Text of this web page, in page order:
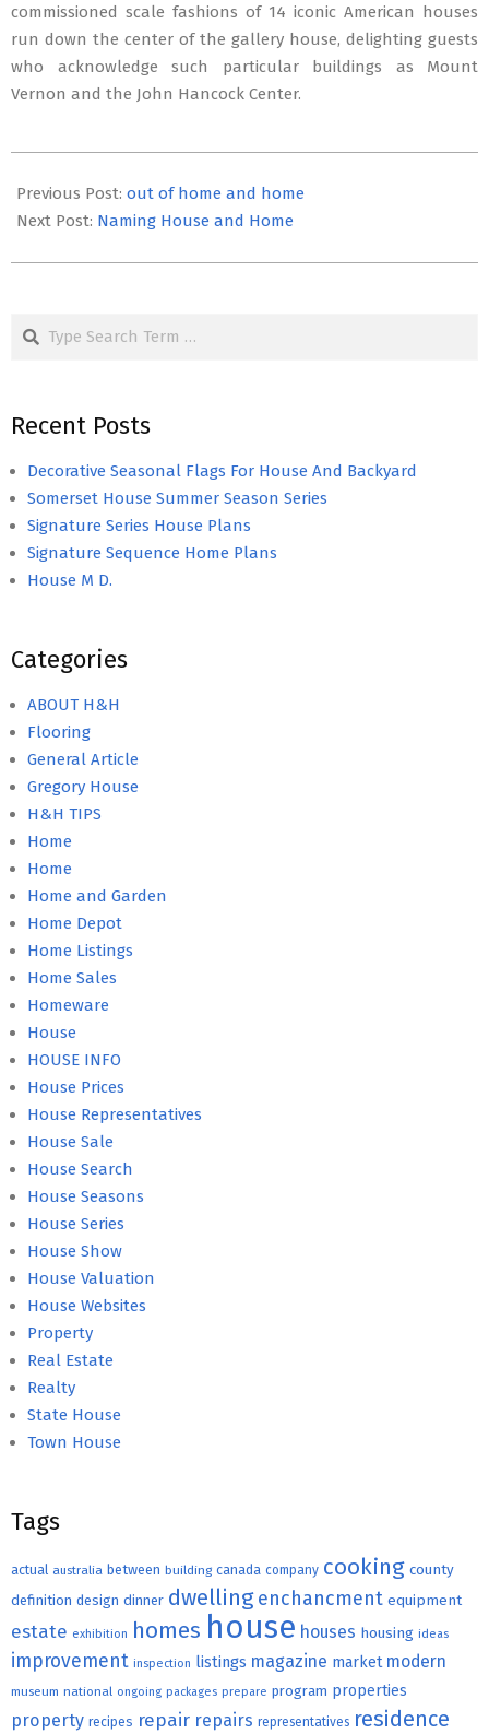
commissioned scale fashions of 14 iconic American houses
run down the center of the gallery house, delighting guests
who acknowledge such particular buildings as Mount
Vernon and the John Hancock Center.
06-
14
Previous Post: out of home and home
Next Post: Naming House and Home
Search
Recent Posts
Decorative Seasonal Flags For House And Backyard
Somerset House Summer Season Series
Signature Series House Plans
Signature Sequence Home Plans
House M D.
Categories
ABOUT H&H
Flooring
General Article
Gregory House
H&H TIPS
Home
Home
Home and Garden
Home Depot
Home Listings
Home Sales
Homeware
House
HOUSE INFO
House Prices
House Representatives
House Sale
House Search
House Seasons
House Series
House Show
House Valuation
House Websites
Property
Real Estate
Realty
State House
Town House
Tags
actual australia between building canada company cooking county
definition design dinner dwelling enchancment equipment
estate exhibition homes house houses housing ideas
improvement inspection listings magazine market modern
museum national ongoing packages prepare program properties
property recipes repair repairs representatives residence